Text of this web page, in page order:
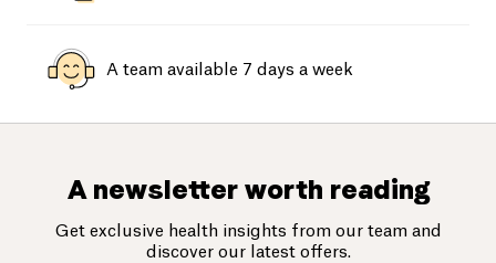
A team available 7 days a week
A newsletter worth reading
Get exclusive health insights from our team and
discover our latest offers.